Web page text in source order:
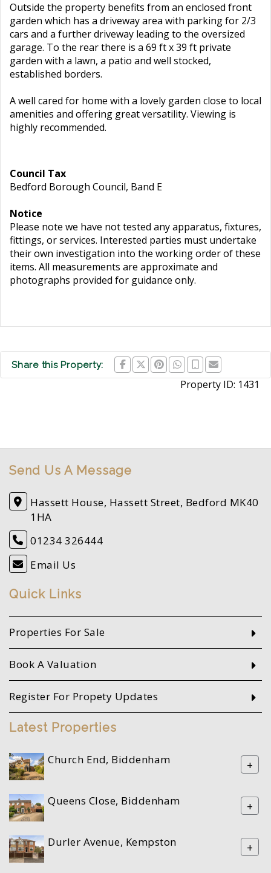
Outside the property benefits from an enclosed front
garden which has a driveway area with parking for 2/3
cars and a further driveway leading to the oversized
garage. To the rear there is a 69 ft x 39 ft private
garden with a lawn, a patio and well stocked,
established borders.
A well cared for home with a lovely garden close to local
amenities and offering great versatility. Viewing is
highly recommended.
Council Tax
Bedford Borough Council, Band E
Notice
Please note we have not tested any apparatus, fixtures,
fittings, or services. Interested parties must undertake
their own investigation into the working order of these
items. All measurements are approximate and
photographs provided for guidance only.
Share this Property:
Property ID: 1431
Send Us A Message
Hassett House, Hassett Street, Bedford MK40
1HA
01234 326444
Email Us
Quick Links
Properties For Sale
Book A Valuation
Register For Propety Updates
Latest Properties
Church End, Biddenham +
Queens Close, Biddenham +
Durler Avenue, Kempston +